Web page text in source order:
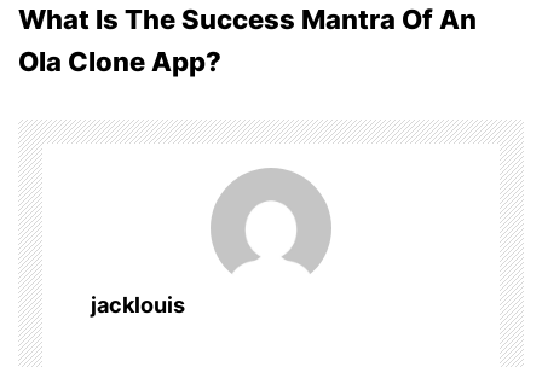
t
n
a
v
i
g
a
What Is The Success Mantra Of An
Ola Clone App?
jacklouis